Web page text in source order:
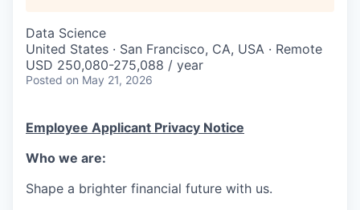
Data Science
United States · San Francisco, CA, USA · Remote
USD 250,080-275,088 / year
Posted on May 21, 2026
Employee Applicant Privacy Notice
Who we are:
Shape a brighter financial future with us.